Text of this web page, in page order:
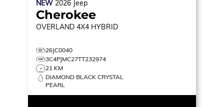
NEW 2026 Jeep
Cherokee
OVERLAND 4X4 HYBRID
26JC0040
3C4PJMC27TT232974
21 KM
DIAMOND BLACK CRYSTAL
PEARL